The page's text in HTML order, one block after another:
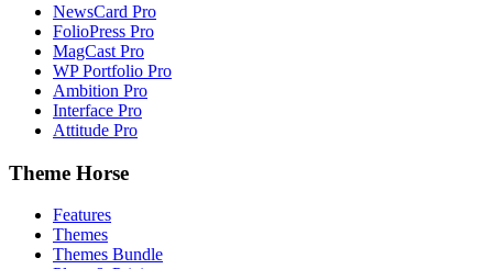
NewsCard Pro
FolioPress Pro
MagCast Pro
WP Portfolio Pro
Ambition Pro
Interface Pro
Attitude Pro
Theme Horse
Features
Themes
Themes Bundle